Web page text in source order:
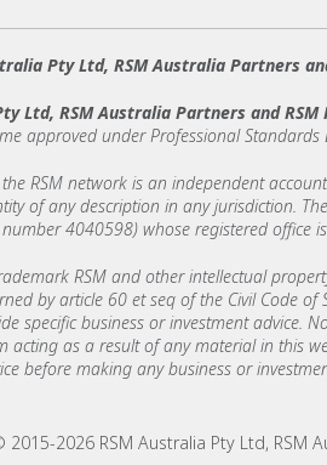
Pty Ltd, RSM Australia Partners
Ltd, RSM Australia Partners and
approved under Professional
RSM network is an independent
of any description in any jurisdiction.
4040598) whose registered office
RSM and other intellectual
by article 60 et seq of the Civil Code
specific business or investment advice.
acting as a result of any material in this
before making any business or
2015-2026 RSM Australia Pty Ltd, RSM